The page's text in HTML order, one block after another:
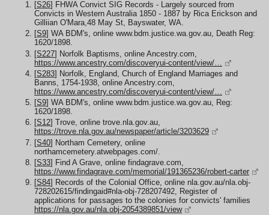
[S26] FHWA Convict SIG Records - Largely sourced from
Convicts in Western Australia 1850 - 1887 by Rica Erickson and
Gilliian O'Mara,48 May St, Bayswater, WA.
[S9] WA BDM's, online www.bdm.justice.wa.gov.au, Death Reg:
1620/1898.
[S227] Norfolk Baptisms, online Ancestry.com,
https://www.ancestry.com/discoveryui-content/view/…
[S283] Norfolk, England, Church of England Marriages and
Banns, 1754-1938, online Ancestry.com,
https://www.ancestry.com/discoveryui-content/view/…
[S9] WA BDM's, online www.bdm.justice.wa.gov.au, Reg:
1620/1898.
[S12] Trove, online trove.nla.gov.au,
https://trove.nla.gov.au/newspaper/article/3203629
[S40] Northam Cemetery, online
northamcemetery.atwebpages.com/.
[S33] Find A Grave, online findagrave.com,
https://www.findagrave.com/memorial/191365236/robert-carter
[S84] Records of the Colonial Office, online nla.gov.au/nla.obj-
728202615/findingaid#nla-obj-728207492, Register of
applications for passages to the colonies for convicts' families
https://nla.gov.au/nla.obj-2054389851/view